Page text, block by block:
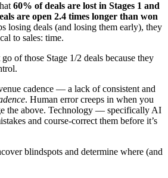
60% of deals are lost in Stages 1 and
are open 2.4 times longer than won
losing deals (and losing them early), they
to sales: time.
of those Stage 1/2 deals because they
cadence — a lack of consistent and
. Human error creeps in when you
the above. Technology — specifically AI
and course-correct them before it’s
blindspots and determine where (and